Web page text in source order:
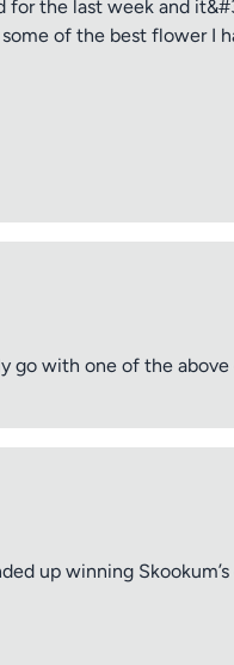
the last week and
of the best flower I
go with one of the
up winning